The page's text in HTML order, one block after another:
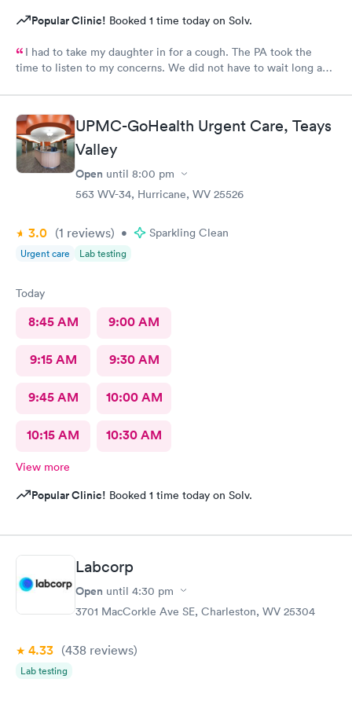
Popular Clinic! Booked 1 time today on Solv.
I had to take my daughter in for a cough. The PA took the
time to listen to my concerns. We did not have to wait long and
UPMC-GoHealth Urgent Care, Teays
Valley
Open until 8:00 pm
563 WV-34, Hurricane, WV 25526
3.0 (1 reviews) • Sparkling Clean
Urgent care Lab testing
Today
8:45 AM 9:00 AM
9:15 AM 9:30 AM
9:45 AM 10:00 AM
10:15 AM 10:30 AM
View more
Popular Clinic! Booked 1 time today on Solv.
Labcorp
Open until 4:30 pm
3701 MacCorkle Ave SE, Charleston, WV 25304
4.33 (438 reviews)
Lab testing